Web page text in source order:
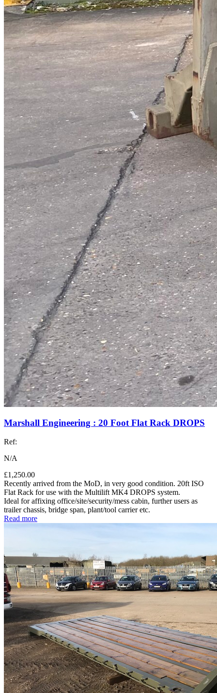
Marshall Engineering : 20 Foot Flat Rack DROPS
Ref:
N/A
£1,250.00
Recently arrived from the MoD, in very good condition. 20ft ISO
Flat Rack for use with the Multilift MK4 DROPS system.
Ideal for affixing office/site/security/mess cabin, further users as
trailer chassis, bridge span, plant/tool carrier etc.
Read more